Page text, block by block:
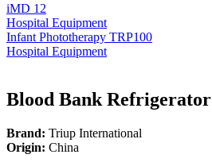
iMD 12
Hospital Equipment
Infant Phototherapy TRP100
Hospital Equipment
Blood Bank Refrigerator
Brand: Triup International
Origin: China